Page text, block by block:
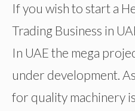
If you wish to start a
Trading Business in
In UAE the mega
under development.
for quality machinery